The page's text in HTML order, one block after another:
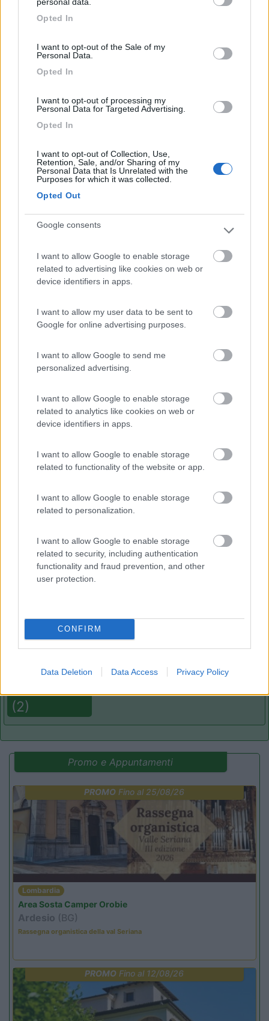
grant or deny consent to Google and its third-party tags to
use your data for below specified purposes in below Google
Opted In
I want to opt-out of the Sale of my
Personal Data.
Opted In
I want to opt-out of processing my
Personal Data for Targeted Advertising.
Opted In
I want to opt-out of Collection, Use,
Retention, Sale, and/or Sharing of my
Personal Data that Is Unrelated with the
Purposes for which it was collected.
Opted Out
Google consents
I want to allow Google to enable storage
related to advertising like cookies on web or
device identifiers in apps.
I want to allow my user data to be sent to
Google for online advertising purposes.
I want to allow Google to send me
personalized advertising.
I want to allow Google to enable storage
related to analytics like cookies on web or
device identifiers in apps.
I want to allow Google to enable storage
related to functionality of the website or app.
I want to allow Google to enable storage
related to personalization.
I want to allow Google to enable storage
related to security, including authentication
functionality and fraud prevention, and other
user protection.
CONFIRM
Data Deletion Data Access Privacy Policy
Segnalati nei dintorni
8 San Marino(RSM)
Card8.4
8.5 Camping Adria Riccione
Riccione
6.4 Cesenatico(FC)
Campeggio
(2)
Camping Mare Luna
Promo e Appuntamenti
PROMO Fino al 25/08/26
Lombardia
Area Sosta Camper Orobie
Ardesio (BG)
Rassegna organistica della val Seriana
PROMO Fino al 12/08/26